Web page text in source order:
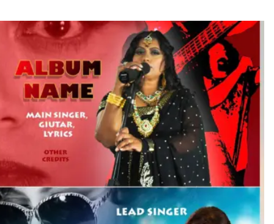
Artist End